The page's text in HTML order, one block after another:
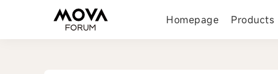
Homepage Products